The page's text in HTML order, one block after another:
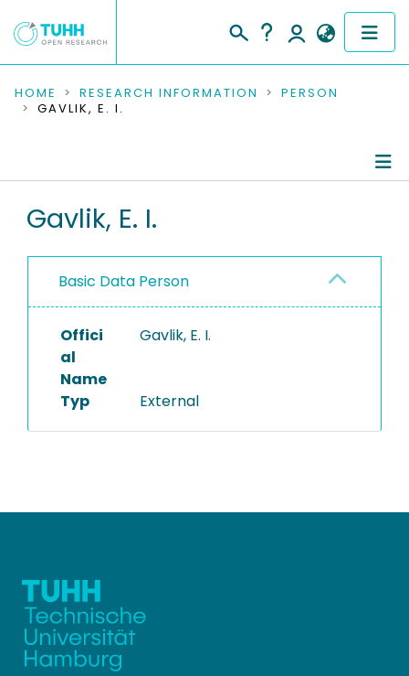
COMMUNITIES & COLLECTIONS
RESEARCH DATA
PEOPLE
PROJECTS
HOME RESEARCH INFORMATION
PERSON
GAVLIK, E. I.
Gavlik, E. I.
Basic Data Person
Offici
al
Name
Gavlik, E. I.
Typ External